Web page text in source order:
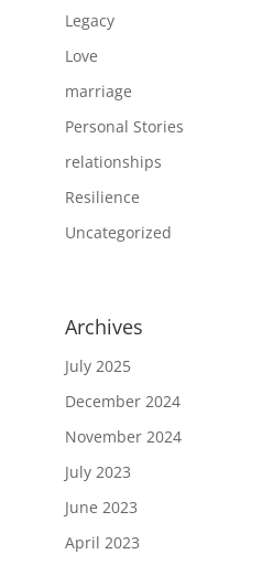
Legacy
Love
marriage
Personal Stories
relationships
Resilience
Uncategorized
Archives
July 2025
December 2024
November 2024
July 2023
June 2023
April 2023